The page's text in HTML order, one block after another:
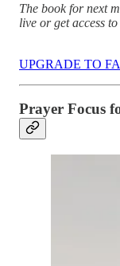
The book for next
live or get access
UPGRADE TO
Prayer Focus